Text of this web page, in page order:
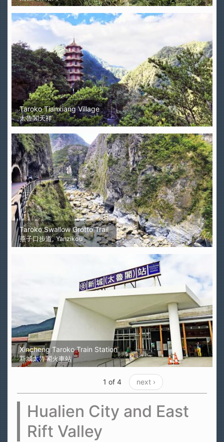
Taroko Tianxiang Village
太魯閣天祥
Taroko Swallow Grotto Trail
燕子口步道, Yanzikou
Xincheng Taroko Train Station
新城太魯閣火車站
1 of 4 next ›
Hualien City and East
Rift Valley